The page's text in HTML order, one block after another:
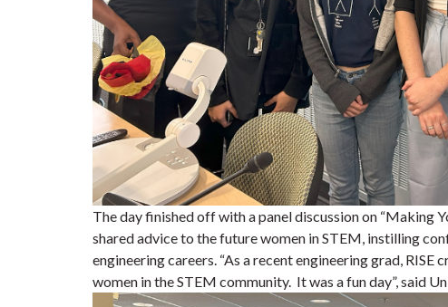
The day finished off with a panel discussion on “Making
shared advice to the future women in STEM, instilling
engineering careers. “As a recent engineering grad,
women in the STEM community. It was a fun day”, said